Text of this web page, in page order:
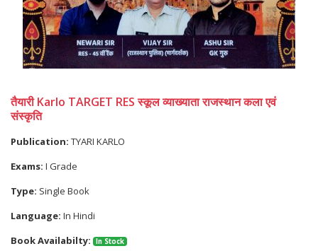
तैयारी Karlo TARGET RES स्कूल व्याख्याता राजस्थान कला एवं
संस्कृति
Publication: TYARI KARLO
Exams: I Grade
Type: Single Book
Language: In Hindi
Book Availabilty:
In Stock